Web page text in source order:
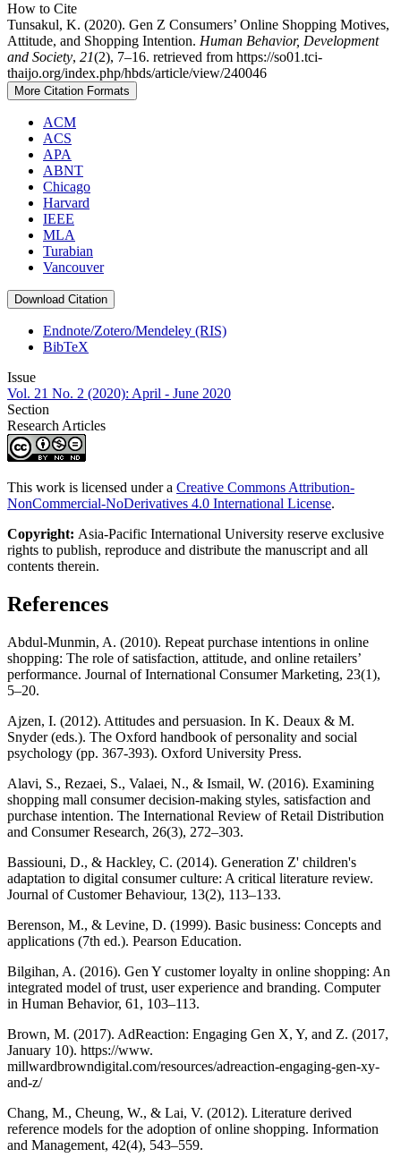
How to Cite
Tunsakul, K. (2020). Gen Z Consumers’ Online Shopping Motives,
Attitude, and Shopping Intention. Human Behavior, Development
and Society, 21(2), 7–16. retrieved from https://so01.tci-
thaijo.org/index.php/hbds/article/view/240046
More Citation Formats
ACM
ACS
APA
ABNT
Chicago
Harvard
IEEE
MLA
Turabian
Vancouver
Download Citation
Endnote/Zotero/Mendeley (RIS)
BibTeX
Issue
Vol. 21 No. 2 (2020): April - June 2020
Section
Research Articles
This work is licensed under a Creative Commons Attribution-
NonCommercial-NoDerivatives 4.0 International License.
Copyright: Asia-Pacific International University reserve exclusive
rights to publish, reproduce and distribute the manuscript and all
contents therein.
References
Abdul-Munmin, A. (2010). Repeat purchase intentions in online
shopping: The role of satisfaction, attitude, and online retailers’
performance. Journal of International Consumer Marketing, 23(1),
5–20.
Ajzen, I. (2012). Attitudes and persuasion. In K. Deaux & M.
Snyder (eds.). The Oxford handbook of personality and social
psychology (pp. 367-393). Oxford University Press.
Alavi, S., Rezaei, S., Valaei, N., & Ismail, W. (2016). Examining
shopping mall consumer decision-making styles, satisfaction and
purchase intention. The International Review of Retail Distribution
and Consumer Research, 26(3), 272–303.
Bassiouni, D., & Hackley, C. (2014). Generation Z' children's
adaptation to digital consumer culture: A critical literature review.
Journal of Customer Behaviour, 13(2), 113–133.
Berenson, M., & Levine, D. (1999). Basic business: Concepts and
applications (7th ed.). Pearson Education.
Bilgihan, A. (2016). Gen Y customer loyalty in online shopping: An
integrated model of trust, user experience and branding. Computer
in Human Behavior, 61, 103–113.
Brown, M. (2017). AdReaction: Engaging Gen X, Y, and Z. (2017,
January 10). https://www.
millwardbrowndigital.com/resources/adreaction-engaging-gen-xy-
and-z/
Chang, M., Cheung, W., & Lai, V. (2012). Literature derived
reference models for the adoption of online shopping. Information
and Management, 42(4), 543–559.